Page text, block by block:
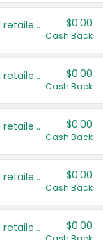
Save even more with your local retailers $0.00
Cash Back
Save even more with your local retailers $0.00
Cash Back
Save even more with your local retailers $0.00
Cash Back
Save even more with your local retailers $0.00
Cash Back
Save even more with your local retailers $0.00